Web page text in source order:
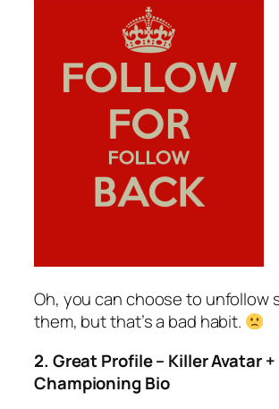
Oh, you can choose to unfollow
them, but that’s a bad habit.
2. Great Profile – Killer Avatar +
Championing Bio